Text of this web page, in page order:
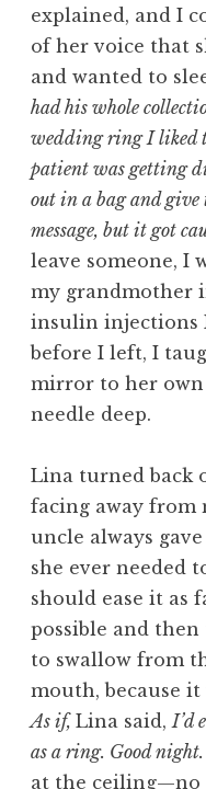
explained, and I
of her voice that
and wanted to
had his whole
wedding ring I liked
patient was getting
out in a bag and give
message, but it got
leave someone, I
my grandmother
insulin injections
before I left, I
mirror to her own
needle deep.
Lina turned back
facing away from
uncle always
she ever needed
should ease it as
possible and
to swallow from
mouth, because
As if, Lina said, I’d
as a ring. Good night.
at the ceiling—no